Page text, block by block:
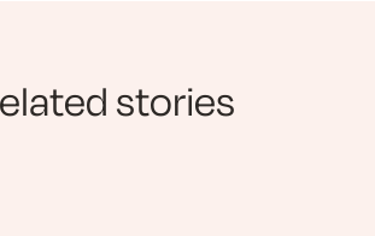
stories